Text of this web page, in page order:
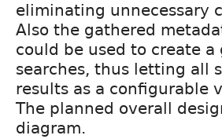
eliminating unnecessary
Also the gathered
could be used to create
searches, thus letting all
results as a configurable
The planned overall
diagram.